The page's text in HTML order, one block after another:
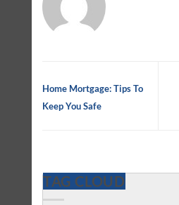
Home Mortgage: Tips To
Keep You Safe
TAG CLOUD